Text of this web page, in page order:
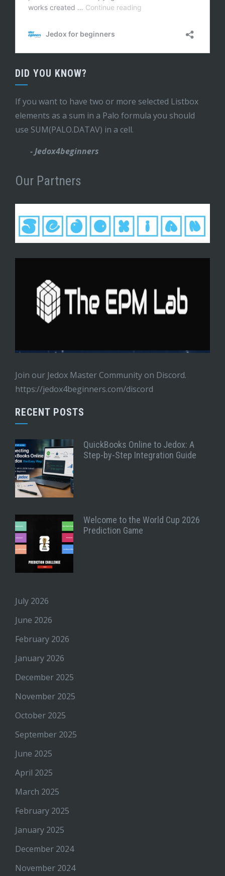
DID YOU KNOW?
If you want to have two or more selected Listbox
elements as a sum in a Palo formula you should
use SUM(PALO.DATAV) in a cell.
- Jedox4beginners
Our Partners
Join our Jedox Master Community on Discord.
https://jedox4beginners.com/discord
RECENT POSTS
QuickBooks Online to Jedox: A
Step-by-Step Integration Guide
Welcome to the World Cup 2026
Prediction Game
July 2026
June 2026
February 2026
January 2026
December 2025
November 2025
October 2025
September 2025
June 2025
April 2025
March 2025
February 2025
January 2025
December 2024
November 2024